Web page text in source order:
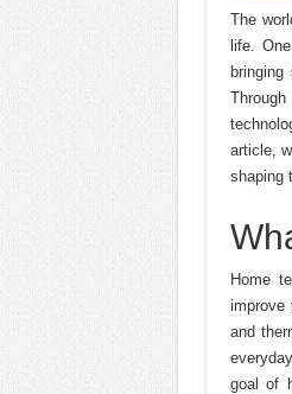
The
life.
article,
shaping
Home
improve
and
goal of